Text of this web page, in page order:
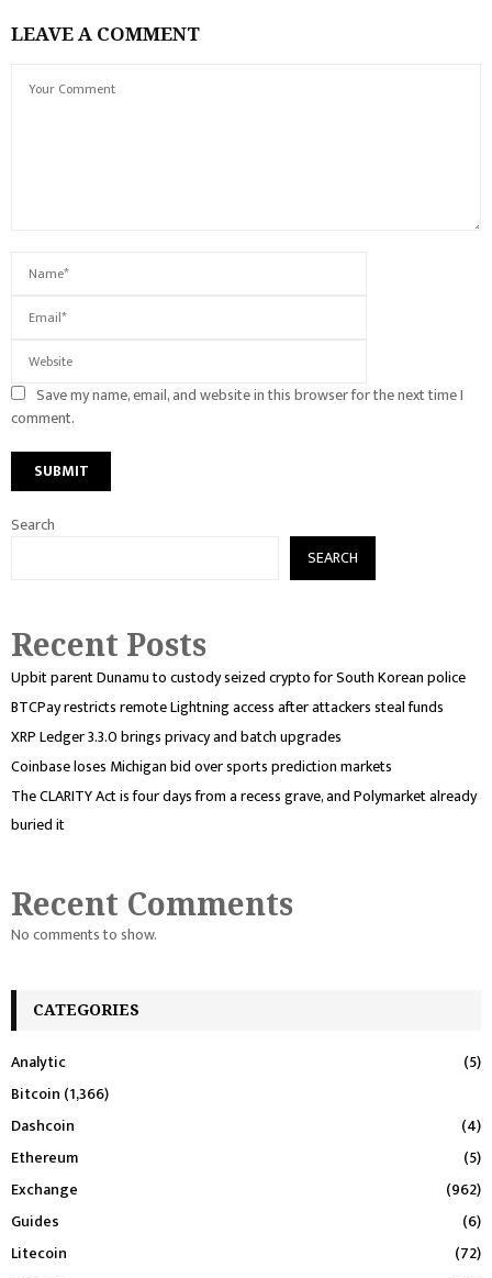
LEAVE A COMMENT
Save my name, email, and website in this browser for the next time I
comment.
Search
SEARCH
Recent Posts
Upbit parent Dunamu to custody seized crypto for South Korean police
BTCPay restricts remote Lightning access after attackers steal funds
XRP Ledger 3.3.0 brings privacy and batch upgrades
Coinbase loses Michigan bid over sports prediction markets
The CLARITY Act is four days from a recess grave, and Polymarket already
buried it
Recent Comments
No comments to show.
CATEGORIES
Analytic
(5)
Bitcoin (1,366)
Dashcoin
(4)
Ethereum
(5)
Exchange
(962)
Guides
(6)
Litecoin
(72)